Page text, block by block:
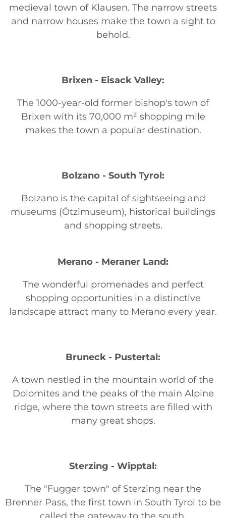
medieval town of Klausen. The narrow streets
and narrow houses make the town a sight to
behold.
Brixen - Eisack Valley:
The 1000-year-old former bishop's town of
Brixen with its 70,000 m² shopping mile
makes the town a popular destination.
Bolzano - South Tyrol:
Bolzano is the capital of sightseeing and
museums (Ötzimuseum), historical buildings
and shopping streets.
Merano - Meraner Land:
The wonderful promenades and perfect
shopping opportunities in a distinctive
landscape attract many to Merano every year.
Bruneck - Pustertal:
A town nestled in the mountain world of the
Dolomites and the peaks of the main Alpine
ridge, where the town streets are filled with
many great shops.
Sterzing - Wipptal:
The "Fugger town" of Sterzing near the
Brenner Pass, the first town in South Tyrol to be
called the gateway to the south.